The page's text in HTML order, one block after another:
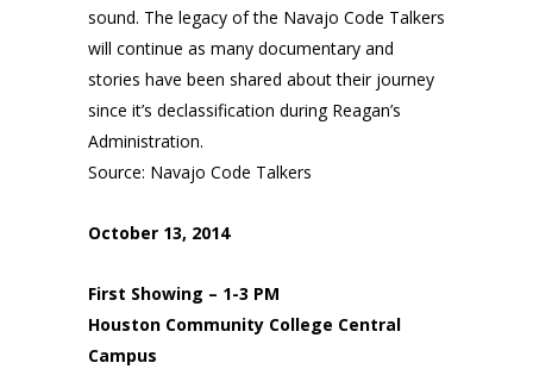
sound. The legacy of the Navajo Code Talkers
will continue as many documentary and
stories have been shared about their journey
since it’s declassification during Reagan’s
Administration.
Source: Navajo Code Talkers
October 13, 2014
First Showing – 1-3 PM
Houston Community College Central
Campus